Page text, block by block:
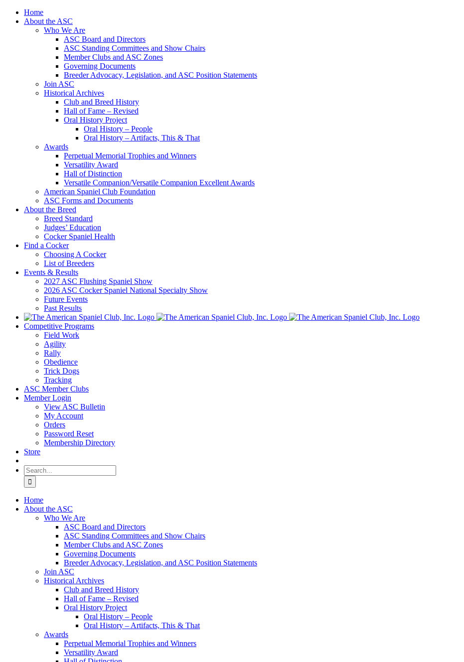
Skip
Home
About the ASC
Who We Are
ASC Board and Directors
ASC Standing Committees and Show Chairs
Member Clubs and ASC Zones
Governing Documents
Breeder Advocacy, Legislation, and ASC Position Statements
Join ASC
Historical Archives
Club and Breed History
Hall of Fame – Revised
Oral History Project
Oral History – People
Oral History – Artifacts, This & That
Awards
Perpetual Memorial Trophies and Winners
Versatility Award
Hall of Distinction
Versatile Companion/Versatile Companion Excellent Awards
American Spaniel Club Foundation
ASC Forms and Documents
About the Breed
Breed Standard
Judges’ Education
Cocker Spaniel Health
Find a Cocker
Choosing A Cocker
List of Breeders
Events & Results
2027 ASC Flushing Spaniel Show
2026 ASC Cocker Spaniel National Specialty Show
Future Events
Past Results
Competitive Programs
Field Work
Agility
Rally
Obedience
Trick Dogs
Tracking
ASC Member Clubs
Member Login
View ASC Bulletin
My Account
Orders
Password Reset
Membership Directory
Store
Search
for:
Home
About the ASC
Who We Are
ASC Board and Directors
ASC Standing Committees and Show Chairs
Member Clubs and ASC Zones
Governing Documents
Breeder Advocacy, Legislation, and ASC Position Statements
Join ASC
Historical Archives
Club and Breed History
Hall of Fame – Revised
Oral History Project
Oral History – People
Oral History – Artifacts, This & That
Awards
Perpetual Memorial Trophies and Winners
Versatility Award